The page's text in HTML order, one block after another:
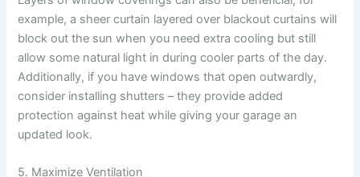
example, a sheer curtain layered over blackout curtains will
block out the sun when you need extra cooling but still
allow some natural light in during cooler parts of the day.
Additionally, if you have windows that open outwardly,
consider installing shutters – they provide added
protection against heat while giving your garage an
updated look.
5. Maximize Ventilation